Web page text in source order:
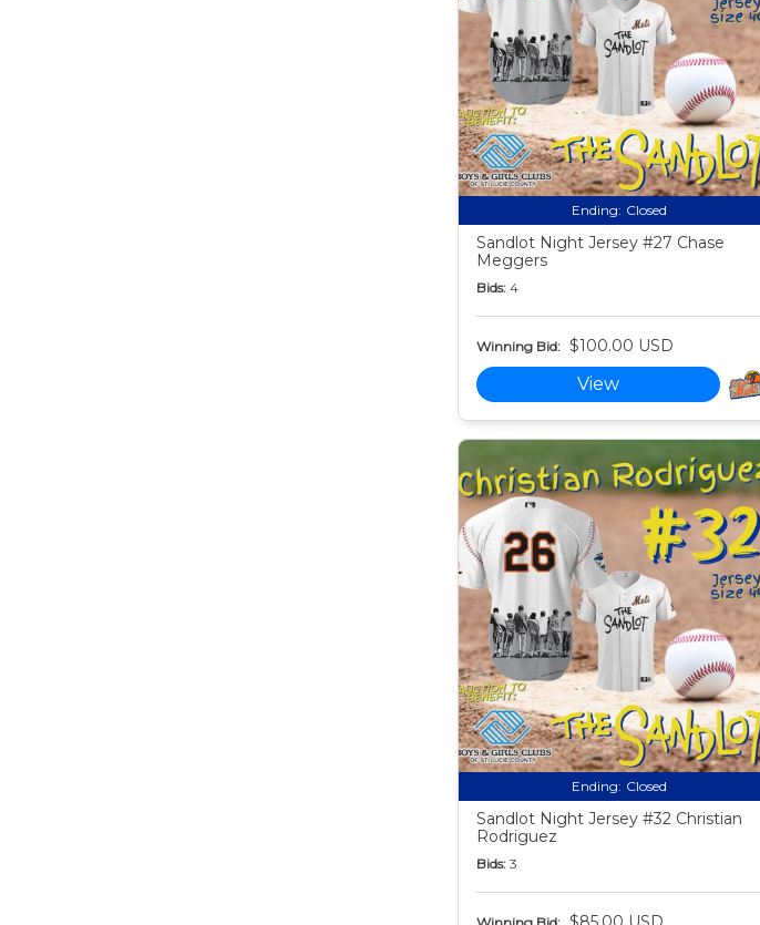
Ending: Closed
Sandlot Night Jersey #27 Chase
Meggers
Bids: 4
Winning Bid: $100.00 USD
View
Ending: Closed
Sandlot Night Jersey #32 Christian
Rodriguez
Bids: 3